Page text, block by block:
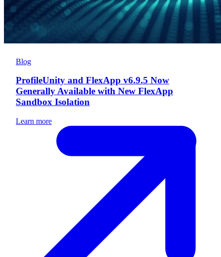
Blog
ProfileUnity and FlexApp v6.9.5 Now
Generally Available with New FlexApp
Sandbox Isolation
Learn more